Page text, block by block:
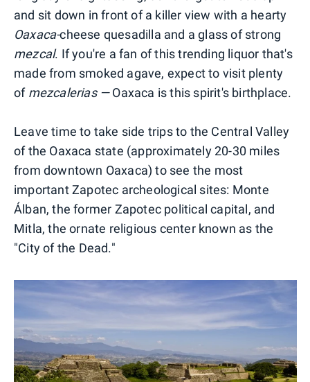
and sit down in front of a killer view with a hearty
Oaxaca-cheese quesadilla and a glass of strong
mezcal. If you're a fan of this trending liquor that's
made from smoked agave, expect to visit plenty
of mezcalerias —Oaxaca is this spirit's birthplace.
Leave time to take side trips to the Central Valley
of the Oaxaca state (approximately 20-30 miles
from downtown Oaxaca) to see the most
important Zapotec archeological sites: Monte
Álban, the former Zapotec political capital, and
Mitla, the ornate religious center known as the
"City of the Dead."